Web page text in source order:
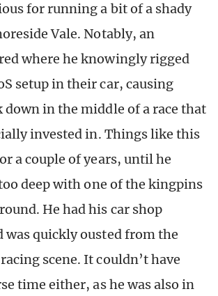
for running a bit of a shady
Vale. Notably, an
where he knowingly rigged
setup in their car, causing
down in the middle of a race that
invested in. Things like this
a couple of years, until he
deep with one of the kingpins
He had his car shop
was quickly ousted from the
scene. It couldn’t have
time either, as he was also in